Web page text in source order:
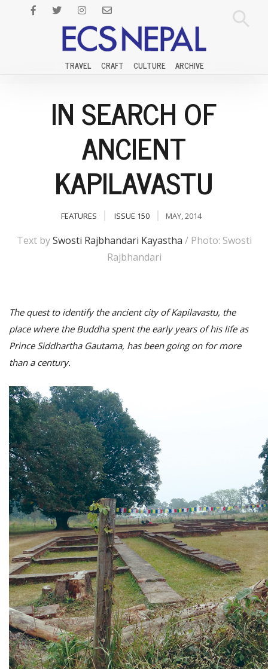
a
TRAVEL CRAFT CULTURE ARCHIVE
IN SEARCH OF
ANCIENT
KAPILAVASTU
FEATURES ISSUE 150 MAY, 2014
Text bySwosti Rajbhandari Kayastha / Photo: Swosti
Rajbhandari
The quest to identify the ancient city of Kapilavastu, the
place where the Buddha spent the early years of his life as
Prince Siddhartha Gautama, has been going on for more
than a century.